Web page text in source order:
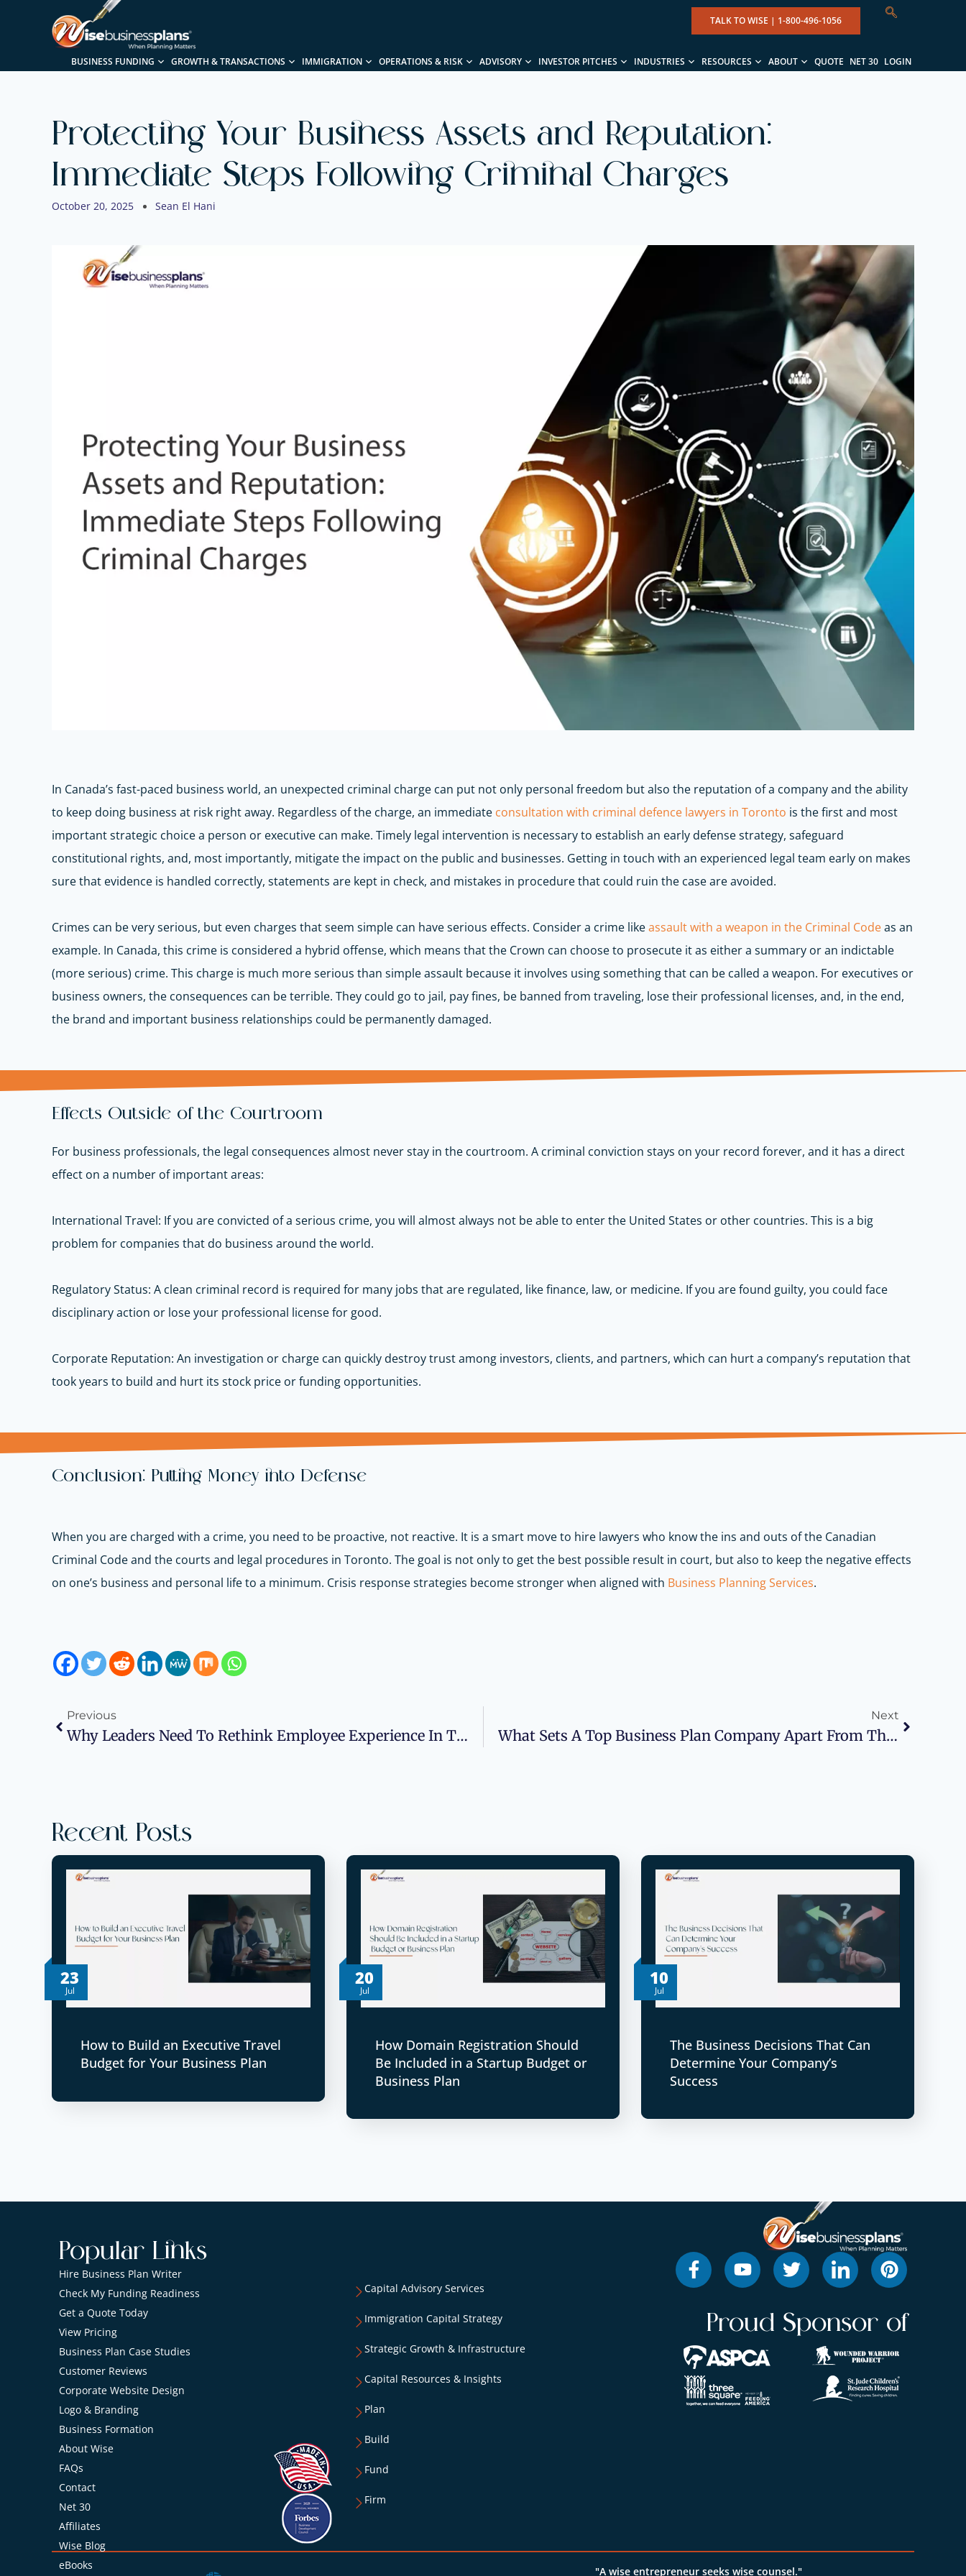
TALK TO WISE | 1-800-496-1056
BUSINESS FUNDING GROWTH & TRANSACTIONS IMMIGRATION OPERATIONS & RISK ADVISORY INVESTOR PITCHES INDUSTRIES RESOURCES ABOUT QUOTE NET 30 LOGIN
Protecting Your Business Assets and Reputation:
Immediate Steps Following Criminal Charges
October 20, 2025 Sean El Hani
In Canada’s fast-paced business world, an unexpected criminal charge can put not only personal freedom but also the reputation of a company and the ability
to keep doing business at risk right away. Regardless of the charge, an immediate consultation with criminal defence lawyers in Toronto is the first and most
important strategic choice a person or executive can make. Timely legal intervention is necessary to establish an early defense strategy, safeguard
constitutional rights, and, most importantly, mitigate the impact on the public and businesses. Getting in touch with an experienced legal team early on makes
sure that evidence is handled correctly, statements are kept in check, and mistakes in procedure that could ruin the case are avoided.
Crimes can bevery serious, but even charges that seem simple can have serious effects. Consider a crime likeassault with a weapon in the Criminal Codeas an
example. In Canada, this crime is considered a hybrid offense, which means that the Crown can choose to prosecute it as either a summary or an indictable
(more serious) crime. This charge is much more serious than simple assault because it involves using something that can be called a weapon. For executives or
business owners, the consequences can be terrible. They could go to jail, pay fines, be banned from traveling, lose their professional licenses, and, in the end,
the brand and important business relationships could be permanently damaged.
Effects Outside of the Courtroom
For business professionals, the legal consequences almost never stay in the courtroom. A criminal conviction stays on your record forever, and it has a direct
effect on a number of important areas:
International Travel: If you are convicted of a serious crime, you will almost always not be able to enter the United States or other countries. This is a big
problem for companies that do business around the world.
Regulatory Status: A clean criminal record is required for many jobs that are regulated, likefinance, law, or medicine. If you are found guilty, you could face
disciplinary action or lose your professional license for good.
Corporate Reputation: An investigation or charge can quickly destroy trust among investors, clients, and partners, which can hurt a company’s reputation that
took years to build and hurt its stock price or funding opportunities.
Conclusion: Putting Money into Defense
When you are charged with a crime, you need to be proactive, not reactive. It is a smart move to hire lawyers who know the ins and outs of the Canadian
Criminal Code and the courts and legal procedures in Toronto. The goal is not only to get the best possible result in court, but also to keep the negative effects
on one’s business and personal life to a minimum. Crisis response strategies become stronger when aligned with Business Planning Services.
Previous
Why Leaders Need To Rethink Employee Experience In The Age Of Hybrid Work
Next
What Sets A Top Business Plan Company Apart From The Rest?
Recent Posts
23
Jul
How to Build an Executive Travel
Budget for Your Business Plan
20
Jul
How Domain Registration Should
Be Included in a Startup Budget or
Business Plan
10
Jul
The Business Decisions That Can
Determine Your Company’s
Success
Popular Links
Hire Business Plan Writer
Check My Funding Readiness
Get a Quote Today
View Pricing
Business Plan Case Studies
Customer Reviews
Corporate Website Design
Logo & Branding
Business Formation
About Wise
FAQs
Contact
Net 30
Affiliates
Wise Blog
eBooks
Capital Advisory Services
Immigration Capital Strategy
Strategic Growth & Infrastructure
Capital Resources & Insights
Plan
Build
Fund
Firm
Proud Sponsor of
"A wise entrepreneur seeks wise counsel."